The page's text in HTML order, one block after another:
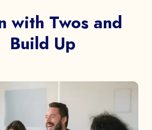
with Twos and
Build Up